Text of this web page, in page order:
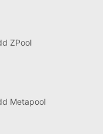
ZPool
Metapool